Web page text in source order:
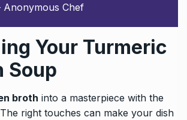
Anonymous Chef
Your Turmeric
Soup
broth into a masterpiece with the
right touches can make your dish